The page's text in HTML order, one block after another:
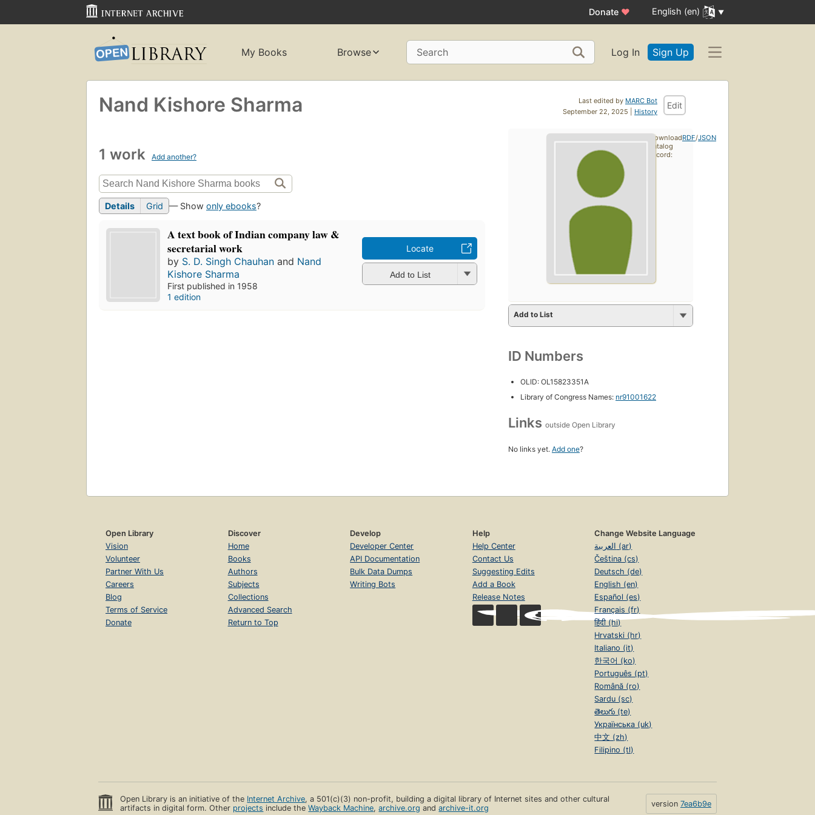
Donate ♥ English (en)
My Books Browse Search Log In Sign Up
Last edited by MARC Bot
September 22, 2025 | History
Edit
Nand Kishore Sharma
1 work Add another?
Details Grid — Show only ebooks?
A text book of Indian company law &
secretarial work
by S. D. Singh Chauhan and Nand
Kishore Sharma
First published in 1958
1 edition
Locate
Add to List
Add to List
ID Numbers
OLID: OL15823351A
Library of Congress Names: nr91001622
Links outside Open Library
No links yet. Add one?
Download
catalog
record:
RDF/JSON
Open Library
Vision
Volunteer
Partner With Us
Careers
Blog
Terms of Service
Donate
Discover
Home
Books
Authors
Subjects
Collections
Advanced Search
Return to Top
Develop
Developer Center
API Documentation
Bulk Data Dumps
Writing Bots
Help
Help Center
Contact Us
Suggesting Edits
Add a Book
Release Notes
Change Website Language
العربية (ar)
Čeština (cs)
Deutsch (de)
English (en)
Español (es)
Français (fr)
हिंदी (hi)
Hrvatski (hr)
Italiano (it)
한국어 (ko)
Português (pt)
Română (ro)
Sardu (sc)
తెలుగు (te)
Українська (uk)
中文 (zh)
Filipino (tl)
Open Library is an initiative of the Internet Archive, a 501(c)(3) non-profit, building a digital library of Internet sites and other cultural
artifacts in digital form. Other projects include theWayback Machine,archive.org andarchive-it.org version 7ea6b9e